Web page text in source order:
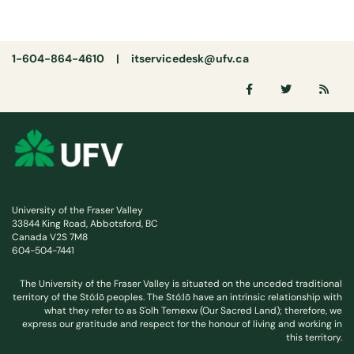
1-604-864-4610 | itservicedesk@ufv.ca
University of the Fraser Valley
33844 King Road, Abbotsford, BC
Canada V2S 7M8
604-504-7441
The University of the Fraser Valley is situated on the unceded traditional
territory of the Stó:lō peoples. The Stó:lō have an intrinsic relationship with
what they refer to as S'olh Temexw (Our Sacred Land); therefore, we
express our gratitude and respect for the honour of living and working in
this territory.